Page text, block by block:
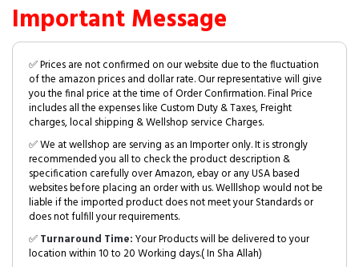
Important Message
✅ Prices are not confirmed on our website due to the fluctuation
of the amazon prices and dollar rate. Our representative will give
you the final price at the time of Order Confirmation. Final Price
includes all the expenses like Custom Duty & Taxes, Freight
charges, local shipping & Wellshop service Charges.
✅ We at wellshop are serving as an Importer only. It is strongly
recommended you all to check the product description &
specification carefully over Amazon, ebay or any USA based
websites before placing an order with us. Welllshop would not be
liable if the imported product does not meet your Standards or
does not fulfill your requirements.
✅Turnaround Time:Your Products will be delivered to your
location within 10 to 20 Working days.( In Sha Allah)